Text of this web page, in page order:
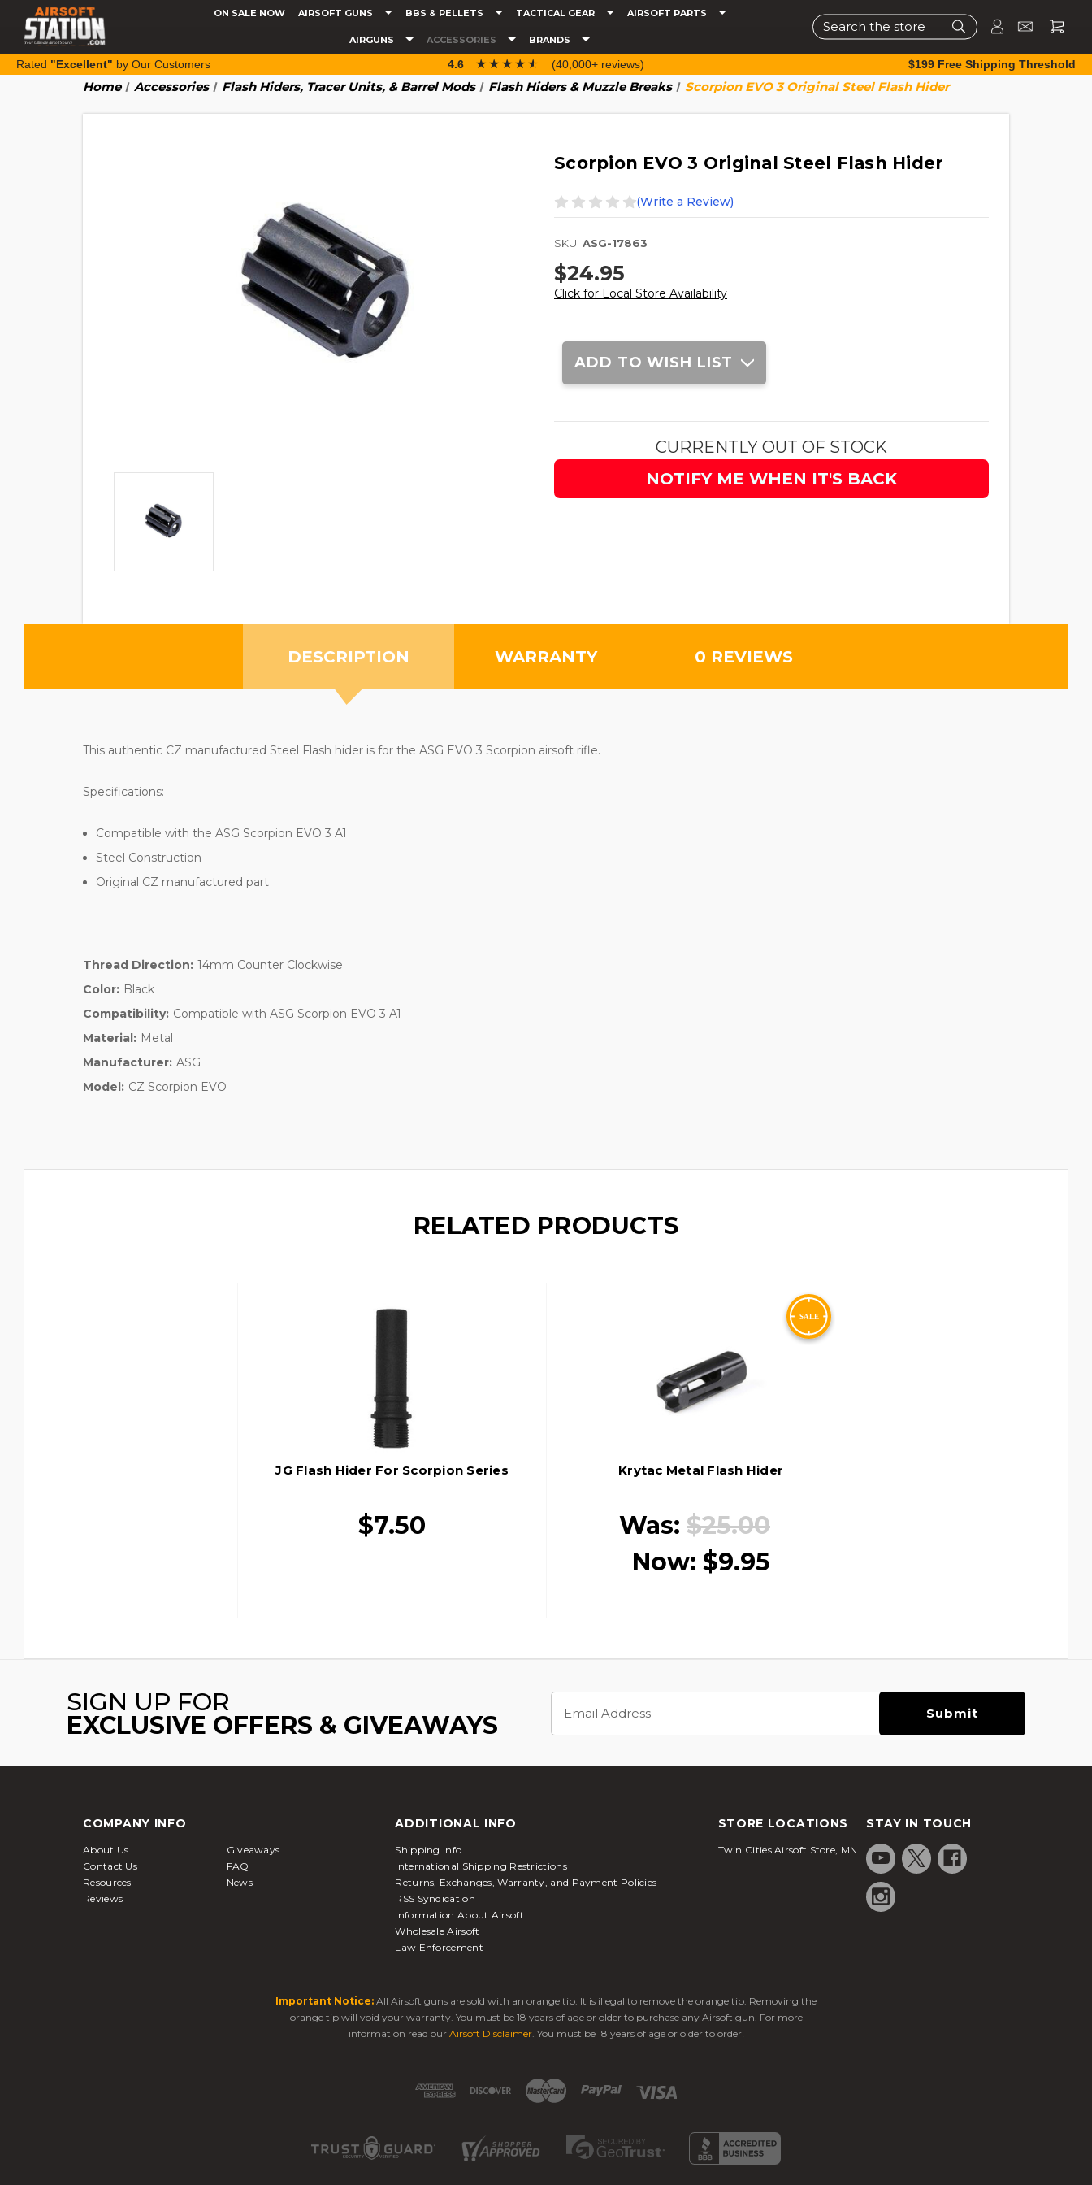
ON SALE NOW AIRSOFT GUNS BBS & PELLETS TACTICAL GEAR AIRSOFT PARTS
AIRGUNS ACCESSORIES BRANDS
Search
Rated "Excellent" by Our Customers 4.6 ☆☆☆☆☆
★★★★★ (40,000+ reviews) $199 Free Shipping Threshold
Home Accessories Flash Hiders, Tracer Units, & Barrel Mods Flash Hiders & Muzzle Breaks Scorpion EVO 3 Original Steel Flash Hider
Scorpion EVO 3 Original Steel Flash Hider
(Write a Review)
SKU: ASG-17863
$24.95
Click for Local Store Availability
Current
Stock:
ADD TO WISH LIST
CURRENTLY OUT OF STOCK
NOTIFY ME WHEN IT'S BACK
DESCRIPTION WARRANTY 0 REVIEWS
This authentic CZ manufactured Steel Flash hider is for the ASG EVO 3 Scorpion airsoft rifle.
Specifications:
Compatible with the ASG Scorpion EVO 3 A1
Steel Construction
Original CZ manufactured part
Thread Direction: 14mm Counter Clockwise
Color: Black
Compatibility: Compatible with ASG Scorpion EVO 3 A1
Material: Metal
Manufacturer: ASG
Model: CZ Scorpion EVO
RELATED PRODUCTS
JG Flash Hider For Scorpion Series
$7.50
Krytac Metal Flash Hider
Was: $25.00
Now: $9.95
SIGN UP FOR
EXCLUSIVE OFFERS & GIVEAWAYS
Address
COMPANY INFO
About Us
Giveaways
Contact Us
FAQ
Resources
News
Reviews
ADDITIONAL INFO
Shipping Info
International Shipping Restrictions
Returns, Exchanges, Warranty, and Payment Policies
RSS Syndication
Information About Airsoft
Wholesale Airsoft
Law Enforcement
STORE LOCATIONS
Twin Cities Airsoft Store, MN
STAY IN TOUCH
Important Notice: All Airsoft guns are sold with an orange tip. It is illegal to remove the orange tip. Removing the
orange tip will void your warranty. You must be 18 years of age or older to purchase any Airsoft gun. For more
information read our Airsoft Disclaimer. You must be 18 years of age or older to order!